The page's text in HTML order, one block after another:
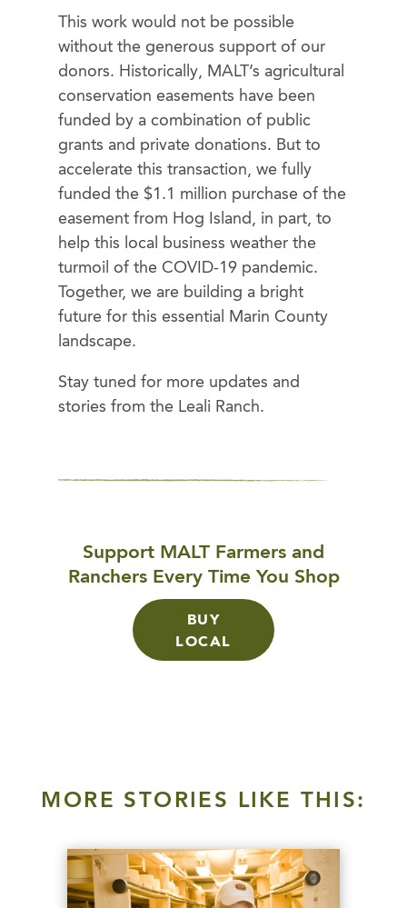
This work would not be possible
without the generous support of our
donors. Historically, MALT’s agricultural
conservation easements have been
funded by a combination of public
grants and private donations. But to
accelerate this transaction, we fully
funded the $1.1 million purchase of the
easement from Hog Island, in part, to
help this local business weather the
turmoil of the COVID-19 pandemic.
Together, we are building a bright
future for this essential Marin County
landscape.
Stay tuned for more updates and
stories from the Leali Ranch.
Support MALT Farmers and
Ranchers Every Time You Shop
BUY
LOCAL
MORE STORIES LIKE THIS: